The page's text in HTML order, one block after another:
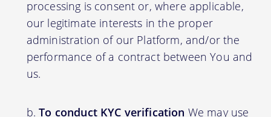
processing is consent or, where applicable,
our legitimate interests in the proper
administration of our Platform, and/or the
performance of a contract between You and
us.
To conduct KYC verification We may use